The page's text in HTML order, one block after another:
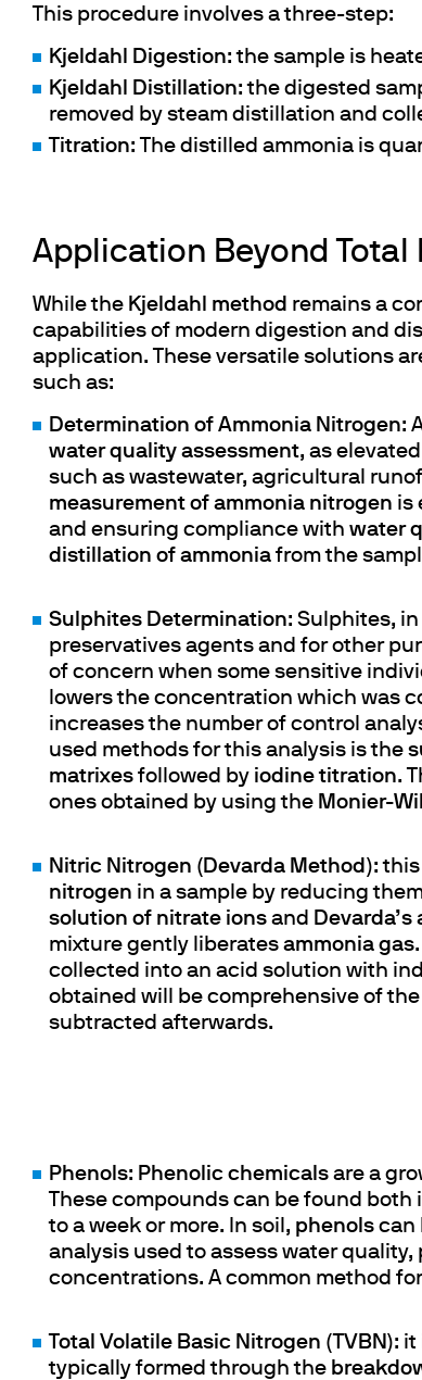
Turbidimeter
Open
Pumps
This procedure involves a three-step:
Kjeldahl Digestion: the sample is
Kjeldahl
Distillation: the digested
removed by steam distillation and
Titration: The distilled ammonia is
Application Beyond Total
While the Kjeldahl method remains a
capabilities of modern digestion and
application. These versatile solutions
such as:
Determination of Ammonia Nitrogen:
water quality assessment, as
such as wastewater, agricultural
measurement of ammonia nitrogen is
and ensuring compliance with water
distillation of ammonia from the
Sulphites Determination: Sulphites,
preservatives agents and for other
of concern when some sensitive
lowers the concentration which was
increases the number of control
used methods for this analysis is the
matrixes followed by iodine titration.
ones obtained by using the Monier-
Nitric Nitrogen (Devarda Method):
nitrogen in a sample by reducing
solution of nitrate ions and Devarda’s
mixture gently liberates ammonia gas
collected into an acid solution with
obtained will be comprehensive of
subtracted afterwards.
Phenols: Phenolic chemicals are a
These compounds can be found
to a week or more. In soil, phenols can
analysis used to assess water
concentrations. A common method
Total Volatile Basic Nitrogen (TVBN): it
typically formed through the